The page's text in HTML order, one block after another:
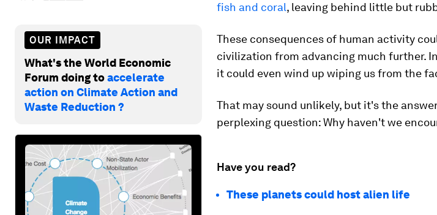
OUR IMPACT
What's the World Economic
Forum doing toaccelerate
action on Climate Action and
Waste Reduction ?
fish and coral, leaving behind little but
These consequences of human activity
civilization from advancing much further.
it could even wind up wiping us from the
That may sound unlikely, but it's the
perplexing question: Why haven't we
Have you read?
These planets could host alien life